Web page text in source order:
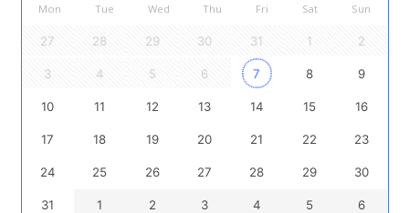
Mon Tue Wed Thu Fri Sat Sun
27 28 29 30 31 1 2
3 4 5 6 7 8 9
10 11 12 13 14 15 16
17 18 19 20 21 22 23
24 25 26 27 28 29 30
31 1 2 3 4 5 6